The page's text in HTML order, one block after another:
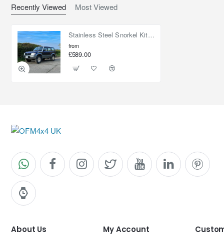
Recently Viewed Most Viewed
Stainless Steel Snorkel Kit 4" for Toyota Land Cruiser Prado 90
from
£589.00
About Us My Account